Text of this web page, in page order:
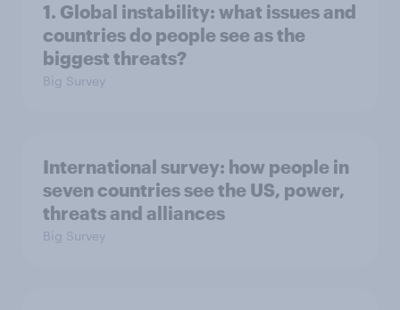
1. Global instability: what issues and
countries do people see as the
biggest threats?
Big Survey
International survey: how people in
seven countries see the US, power,
threats and alliances
Big Survey